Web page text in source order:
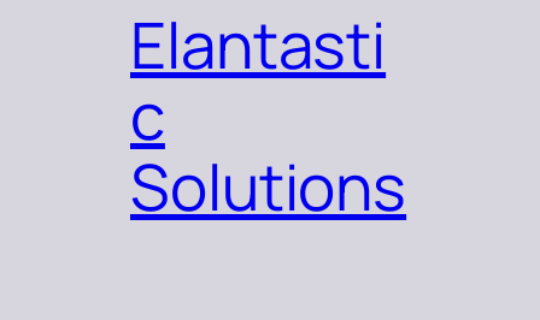
Elantasti
c
Solutions